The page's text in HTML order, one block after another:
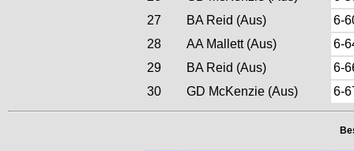
27
BA Reid (Aus)
6-
28
AA Mallett (Aus)
6-
29
BA Reid (Aus)
6-
30
GD McKenzie (Aus) 6-